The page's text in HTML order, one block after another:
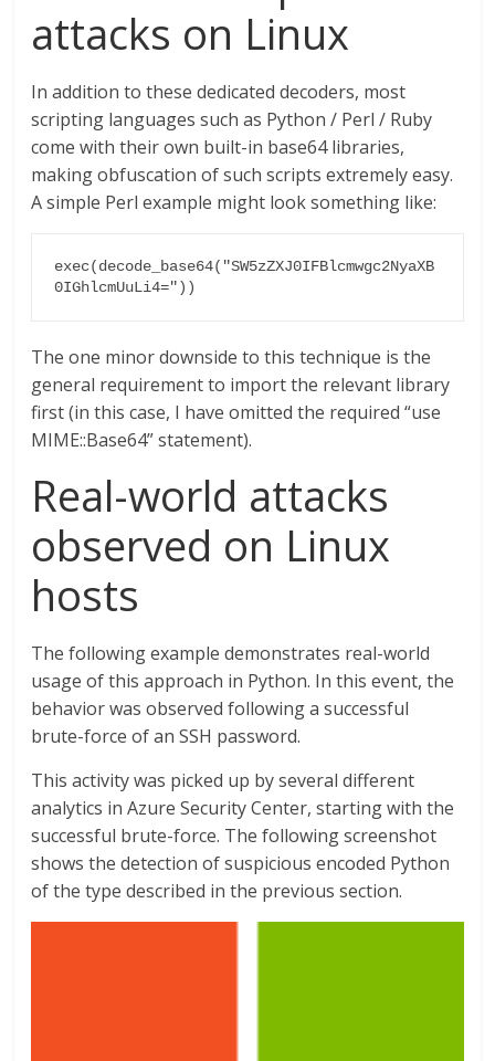
attacks on Linux
In addition to these dedicated decoders, most
scripting languages such as Python / Perl / Ruby
come with their own built-in base64 libraries,
making obfuscation of such scripts extremely easy.
A simple Perl example might look something like:
exec(decode_base64("SW5zZXJ0IFBlcmwgc2NyaXB
0IGhlcmUuLi4="))
The one minor downside to this technique is the
general requirement to import the relevant library
first (in this case, I have omitted the required “use
MIME::Base64” statement).
Real-world attacks
observed on Linux
hosts
The following example demonstrates real-world
usage of this approach in Python. In this event, the
behavior was observed following a successful
brute-force of an SSH password.
This activity was picked up by several different
analytics in Azure Security Center, starting with the
successful brute-force. The following screenshot
shows the detection of suspicious encoded Python
of the type described in the previous section.